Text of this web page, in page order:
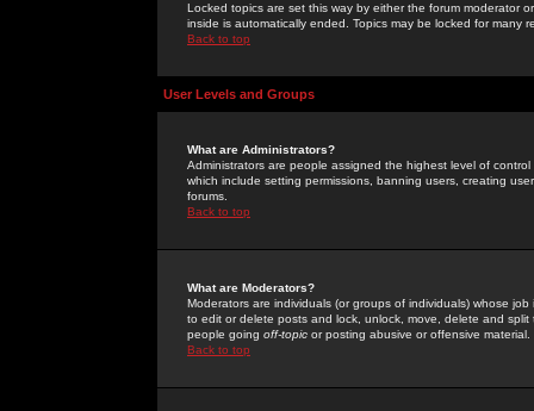
Locked topics are set this way by either the forum moderator
inside is automatically ended. Topics may be locked for many
Back to top
User Levels and Groups
What are Administrators?
Administrators are people assigned the highest level of
which include setting permissions, banning users, creating
forums.
Back to top
What are Moderators?
Moderators are individuals (or groups of individuals) whose
to edit or delete posts and lock, unlock, move, delete and
people going off-topic or posting abusive or offensive material.
Back to top